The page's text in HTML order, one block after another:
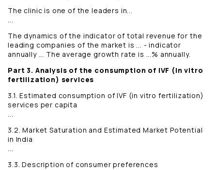
The clinic is one of the leaders in...
...
The dynamics of the indicator of total revenue for the
leading companies of the market is ... - indicator
annually ... The average growth rate is ...% annually.
Part 3. Analysis of the consumption of IVF (in vitro
fertilization) services
3.1. Estimated consumption of IVF (in vitro fertilization)
services per capita
...
3.2. Market Saturation and Estimated Market Potential
in India
...
3.3. Description of consumer preferences